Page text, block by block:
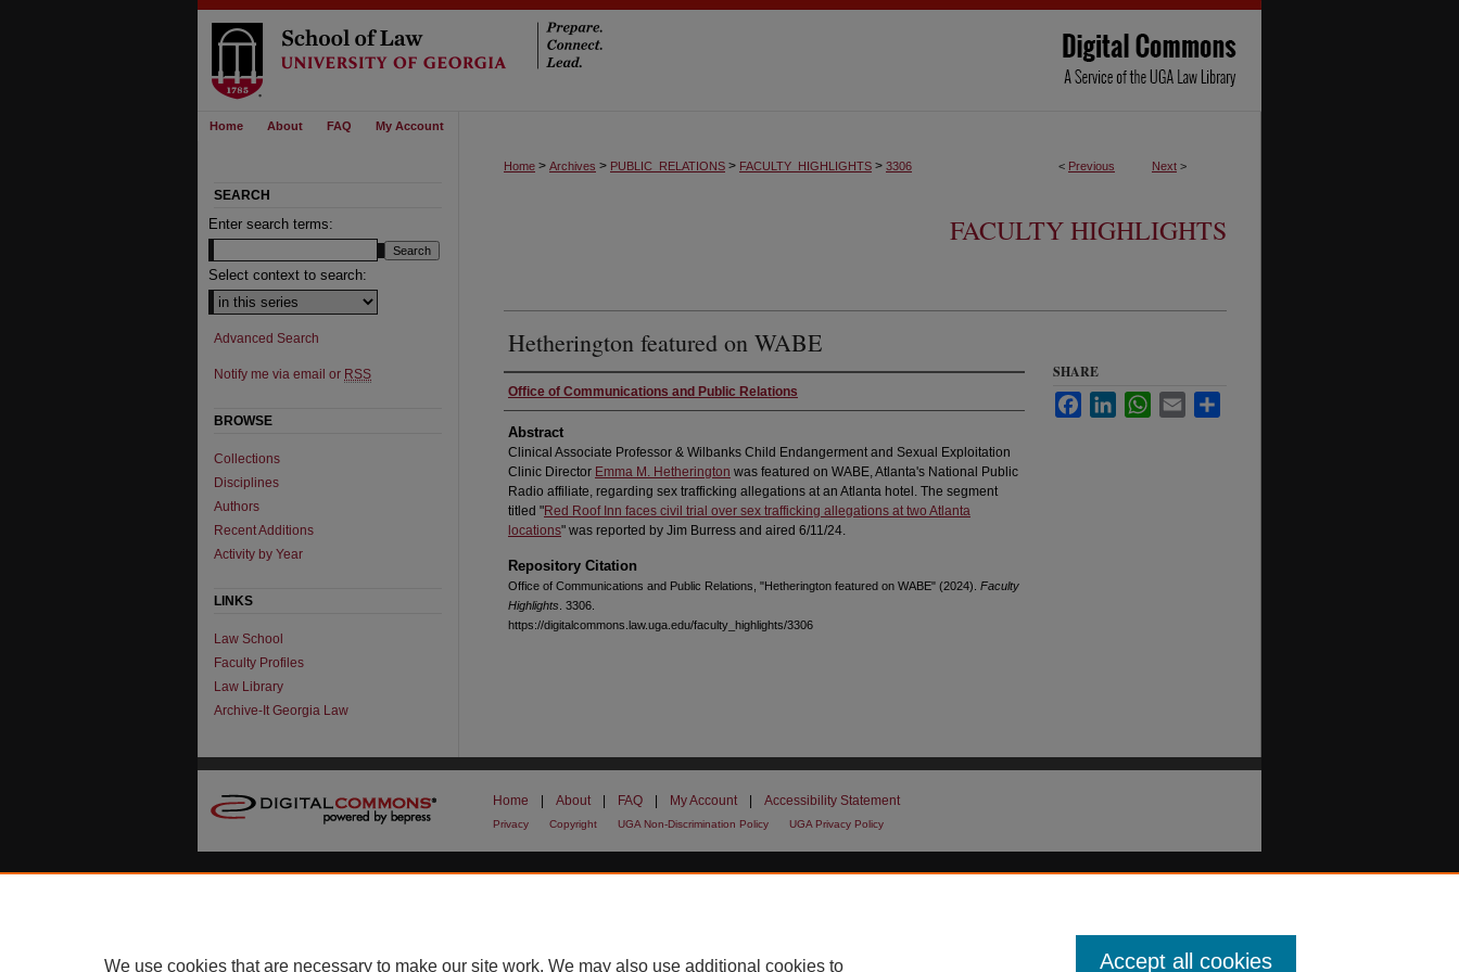
Home About FAQ My Account
< Previous Next >
Home > Archives > PUBLIC_RELATIONS > FACULTY_HIGHLIGHTS > 3306
FACULTY HIGHLIGHTS
Hetherington featured on WABE
Authors
Office of Communications and Public Relations
Abstract
Clinical Associate Professor & Wilbanks Child Endangerment and Sexual Exploitation
Clinic Director Emma M. Hetherington was featured on WABE, Atlanta's National Public
Radio affiliate, regarding sex trafficking allegations at an Atlanta hotel. The segment
titled "Red Roof Inn faces civil trial over sex trafficking allegations at two Atlanta
locations" was reported by Jim Burress and aired 6/11/24.
Repository Citation
Office of Communications and Public Relations, "Hetherington featured on WABE" (2024). Faculty
Highlights . 3306.
https://digitalcommons.law.uga.edu/faculty_highlights/3306
SHARE
FacebookLinkedInWhatsApp
Email
SEARCH
Enter search terms:
Select context to search:
Advanced Search
Notify me via email or RSS
BROWSE
Collections
Disciplines
Authors
Recent Additions
Activity by Year
LINKS
Law School
Faculty Profiles
Law Library
Archive-It Georgia Law
Home About FAQ My Account Accessibility Statement
Privacy Copyright UGA Non-Discrimination Policy UGA Privacy Policy
We use cookies that are necessary to make our site work. We may also use additional cookies to Accept all cookies